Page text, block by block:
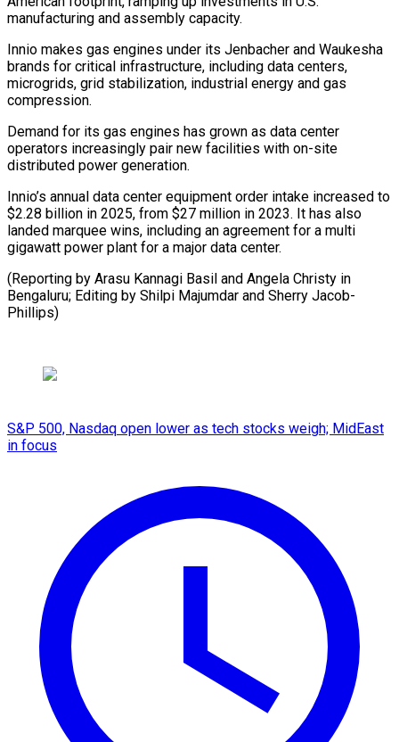
manufacturing and assembly capacity.
Innio makes gas engines under its Jenbacher and Waukesha
brands for critical infrastructure, including data centers,
microgrids, grid ⁠stabilization, industrial energy ‌and gas
compression.
Demand for its gas engines has ⁠grown as data center
operators increasingly pair ​new facilities ‌with on-site
distributed power generation.
Innio’s annual data ​center equipment ⁠order intake increased to
$2.28 billion in 2025, from $27 million in 2023. It has also
landed marquee wins, including an agreement for a multi
gigawatt power plant for a major data center.
(Reporting by Arasu Kannagi Basil and Angela Christy in
Bengaluru; Editing by Shilpi Majumdar ​and Sherry Jacob-
Phillips)
S&P 500, Nasdaq open lower as tech stocks weigh; MidEast
in focus